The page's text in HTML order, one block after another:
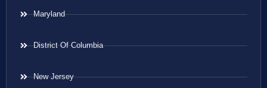
Maryland
District Of Columbia
New Jersey